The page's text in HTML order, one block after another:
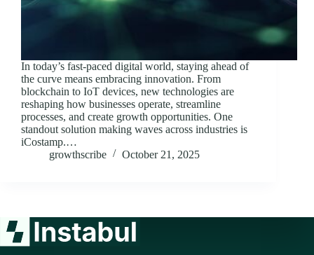
In today’s fast-paced digital world, staying ahead of
the curve means embracing innovation. From
blockchain to IoT devices, new technologies are
reshaping how businesses operate, streamline
processes, and create growth opportunities. One
standout solution making waves across industries is
iCostamp.…
growthscribe
October 21, 2025